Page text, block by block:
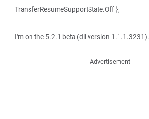
TransferResumeSupportState.Off };
I'm on the 5.2.1 beta (dll version 1.1.1.3231).
Advertisement